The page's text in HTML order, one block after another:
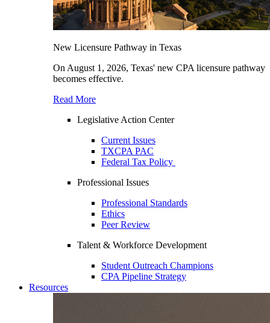
New Licensure Pathway in Texas
On August 1, 2026, Texas' new CPA licensure pathway
becomes effective.
Read More
Legislative Action Center
Current Issues
TXCPA PAC
Federal Tax Policy
Professional Issues
Professional Standards
Ethics
Peer Review
Talent & Workforce Development
Student Outreach Champions
CPA Pipeline Strategy
Resources